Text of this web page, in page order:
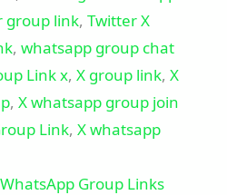
group link, Twitter X
, whatsapp group chat
Link x, X group link, X
, X whatsapp group join
Link, X whatsapp
Group Links